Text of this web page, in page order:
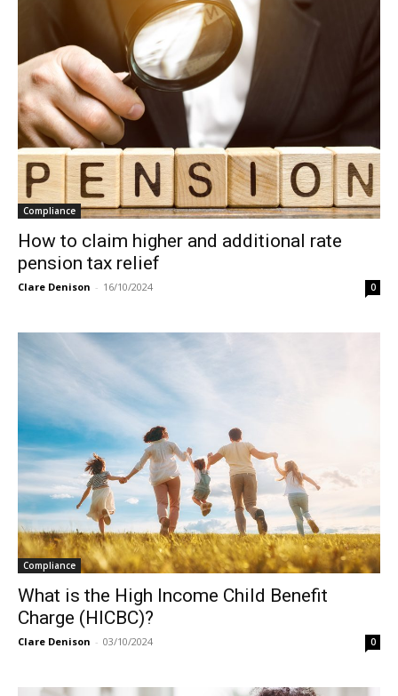
Compliance
How to claim higher and additional rate
pension tax relief
Clare Denison - 16/10/2024 0
Compliance
What is the High Income Child Benefit
Charge (HICBC)?
Clare Denison - 03/10/2024 0